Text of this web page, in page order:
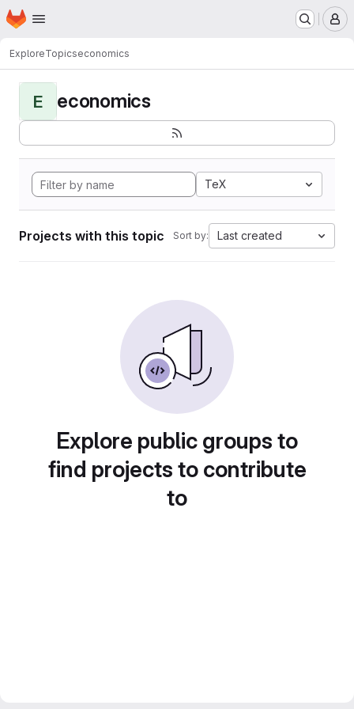
Skip to main content
Homepage
ExploreTopicseconomics
E economics
TeX
Projects with this topic Sort by: Last created
Explore public groups to
find projects to contribute
to